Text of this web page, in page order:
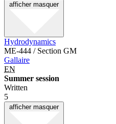
afficher masquer
Hydrodynamics
ME-444 / Section GM
Gallaire
EN
Summer session
Written
5
afficher masquer